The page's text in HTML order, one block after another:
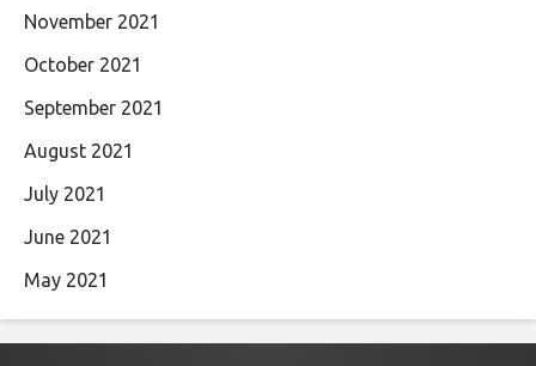
November 2021
October 2021
September 2021
August 2021
July 2021
June 2021
May 2021